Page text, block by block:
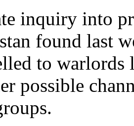
inquiry into
found last
to
possible